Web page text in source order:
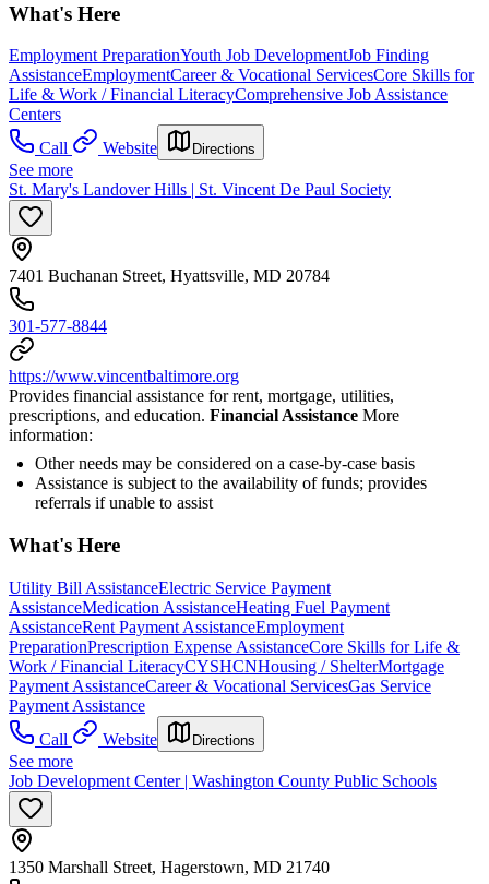
What's Here
Employment PreparationYouth Job DevelopmentJob Finding
AssistanceEmploymentCareer & Vocational ServicesCore Skills for
Life & Work / Financial LiteracyComprehensive Job Assistance
Centers
Call
Website Directions
See more
St. Mary's Landover Hills | St. Vincent De Paul Society
7401 Buchanan Street, Hyattsville, MD 20784
301-577-8844
https://www.vincentbaltimore.org
Provides financial assistance for rent, mortgage, utilities,
prescriptions, and education. Financial Assistance More
information:
Other needs may be considered on a case-by-case basis
Assistance is subject to the availability of funds; provides
referrals if unable to assist
What's Here
Utility Bill AssistanceElectric Service Payment
AssistanceMedication AssistanceHeating Fuel Payment
AssistanceRent Payment AssistanceEmployment
PreparationPrescription Expense AssistanceCore Skills for Life &
Work / Financial LiteracyCYSHCNHousing / ShelterMortgage
Payment AssistanceCareer & Vocational ServicesGas Service
Payment Assistance
Call
Website Directions
See more
Job Development Center | Washington County Public Schools
1350 Marshall Street, Hagerstown, MD 21740